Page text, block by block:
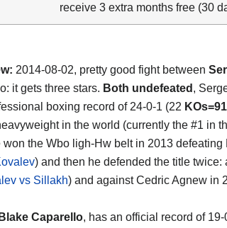
receive 3 extra months free (30
2014-08-02, pretty good fight between
it gets three stars. Both undefeated ,
boxing record of 24-0-1 (22
in the world (currently the #1 in
won the Wbo ligh-Hw belt in 2013
) and then he defended the title
vs Sillakh) and against Cedric Agnew in
Blake Caparello, has an official record of